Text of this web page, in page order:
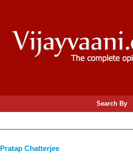
Search By
Pratap Chatterjee